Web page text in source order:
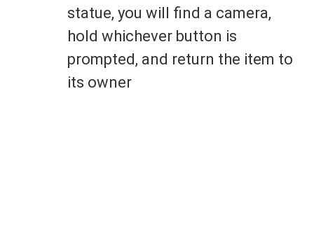
statue, you will find a camera,
hold whichever button is
prompted, and return the item to
its owner